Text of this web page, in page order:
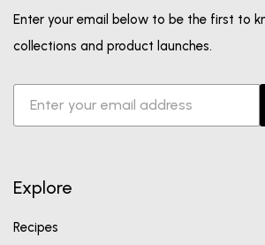
Enter your email below to be the first to
collections and product launches.
Explore
Recipes